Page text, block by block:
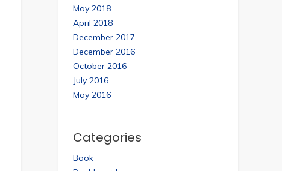
May 2018
April 2018
December 2017
December 2016
October 2016
July 2016
May 2016
Categories
Book